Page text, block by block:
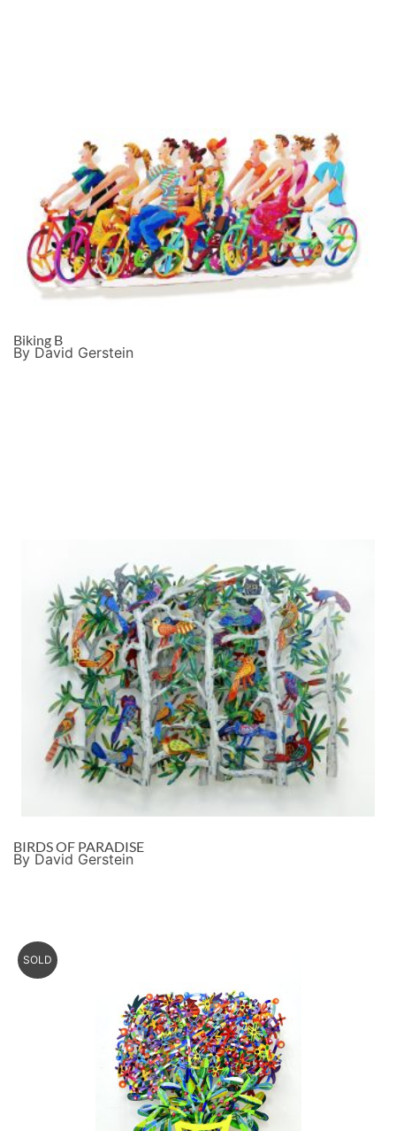
Biking B
By David Gerstein
BIRDS OF PARADISE
By David Gerstein
SOLD